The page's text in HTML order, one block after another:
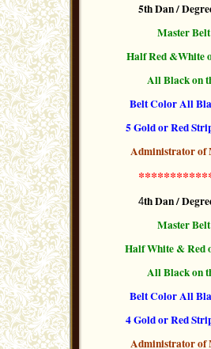
5th Dan /
Master
Half Red &White
All Black on
Belt Color All
5 Gold or Red
Administrator
4th Dan /
Master
Half White & Red
All Black on
Belt Color All
4 Gold or Red
Administrator